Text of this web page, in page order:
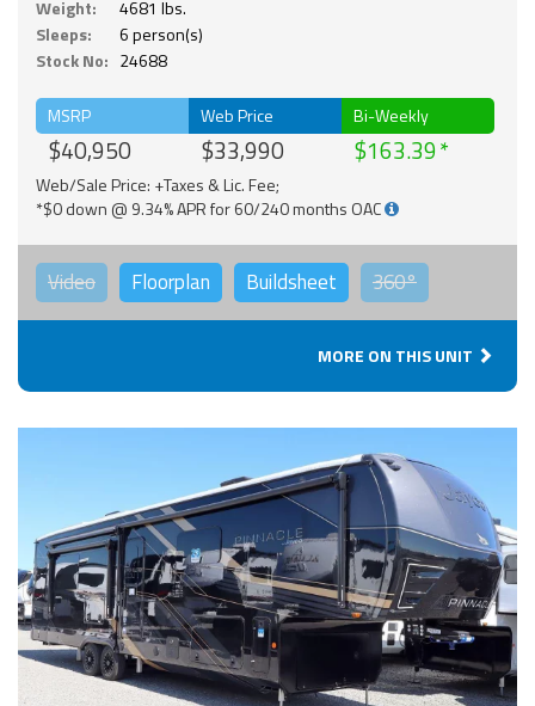
Weight:
4681 lbs.
Sleeps:
6 person(s)
Stock No: 24688
MSRP
$40,950
Web Price
$33,990
Bi-Weekly
$163.39
Web/Sale Price: +Taxes & Lic. Fee;
*$0 down @ 9.34% APR for 60/240 months OAC
Video Floorplan Buildsheet 360°
MORE ON THIS UNIT